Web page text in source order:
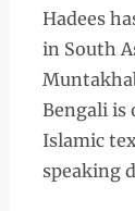
Hadees
in South
Bengali is
Islamic
speaking